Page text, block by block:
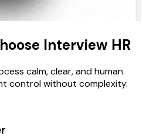
Interview HR
calm, clear, and human.
control without complexity.